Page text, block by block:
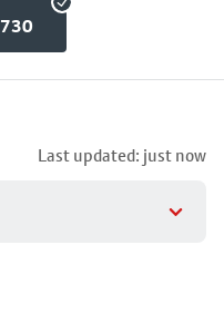
730
Last updated: just now